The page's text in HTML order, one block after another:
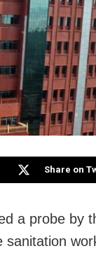
Share on
a probe by
sanitation